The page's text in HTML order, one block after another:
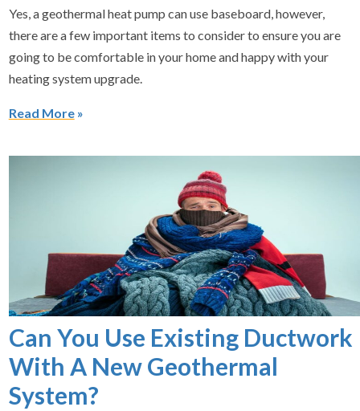
Yes, a geothermal heat pump can use baseboard, however,
there are a few important items to consider to ensure you are
going to be comfortable in your home and happy with your
heating system upgrade.
Read More
Can You Use Existing Ductwork
With A New Geothermal
System?